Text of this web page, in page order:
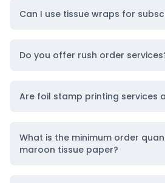
Can I use tissue wraps for
Do you offer rush order
Are foil stamp printing services
What is the minimum order
maroon tissue paper?